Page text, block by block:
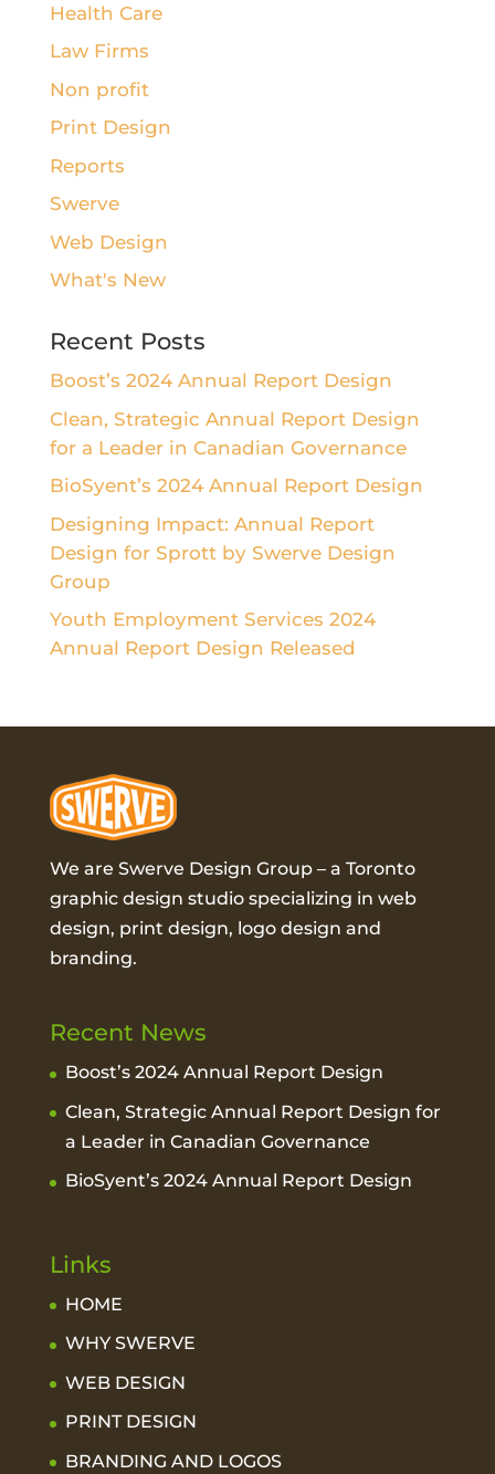
Health Care
Law Firms
Non profit
Print Design
Reports
Swerve
Web Design
What's New
Recent Posts
Boost’s 2024 Annual Report Design
Clean, Strategic Annual Report Design
for a Leader in Canadian Governance
BioSyent’s 2024 Annual Report Design
Designing Impact: Annual Report
Design for Sprott by Swerve Design
Group
Youth Employment Services 2024
Annual Report Design Released
We are Swerve Design Group – a Toronto
graphic design studiospecializing in web
design, print design, logo design and
branding.
Recent News
Boost’s 2024 Annual Report Design
Clean, Strategic Annual Report Design for
a Leader in Canadian Governance
BioSyent’s 2024 Annual Report Design
Links
HOME
WHY SWERVE
WEB DESIGN
PRINT DESIGN
BRANDING AND LOGOS